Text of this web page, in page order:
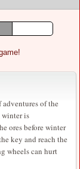
of the
winter is
ores before winter
key and reach the
wheels can hurt